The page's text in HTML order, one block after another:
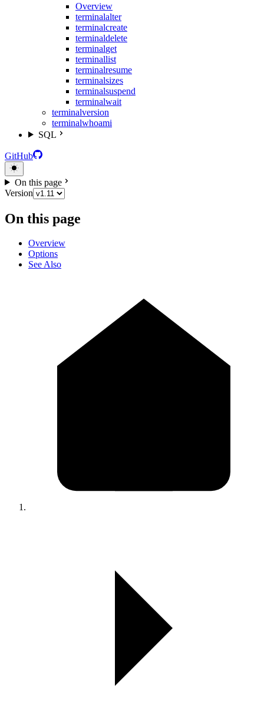
Overview
terminalalter
terminalcreate
terminaldelete
terminalget
terminallist
terminalresume
terminalsizes
terminalsuspend
terminalwait
terminalversion
terminalwhoami
SQL
GitHub
On this page
Version
On this page
Overview
Options
See Also